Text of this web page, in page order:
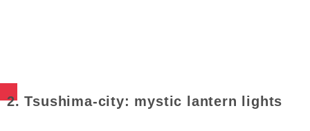
2. Tsushima-city: mystic lantern lights